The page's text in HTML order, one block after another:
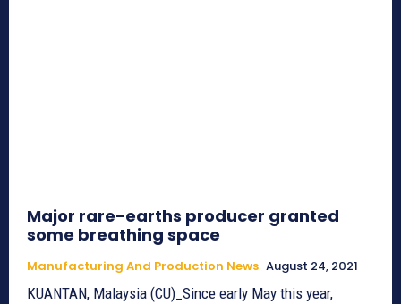
Major rare-earths producer granted
some breathing space
Manufacturing And Production News August 24, 2021
KUANTAN, Malaysia (CU)_Since early May this year,